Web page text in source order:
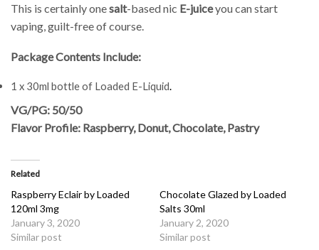
This is certainly onesalt-based nic E-juiceyou can start
vaping, guilt-free of course.
Package Contents Include:
1 x 30ml bottle of Loaded E-Liquid.
VG/PG: 50/50
Flavor Profile: Raspberry, Donut, Chocolate, Pastry
Related
Raspberry Eclair by Loaded
120ml 3mg
January 3, 2020
Similar post
Chocolate Glazed by Loaded
Salts 30ml
January 2, 2020
Similar post